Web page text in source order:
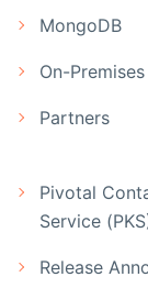
MongoDB
On-Premises
Partners
Pivotal
Service
Release